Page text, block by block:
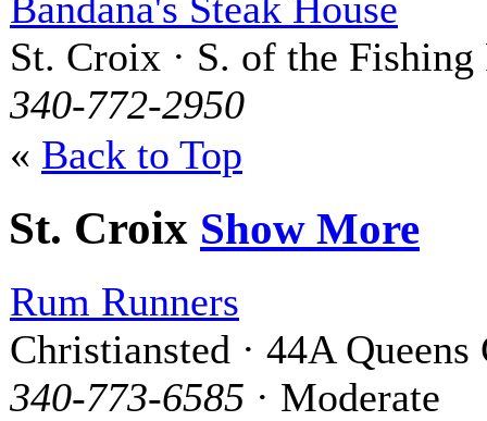
St. Croix · S. of the Fishing
340-772-2950
« Back to Top
St. Croix Show More
Rum Runners
Christiansted · 44A Queens
340-773-6585 · Moderate